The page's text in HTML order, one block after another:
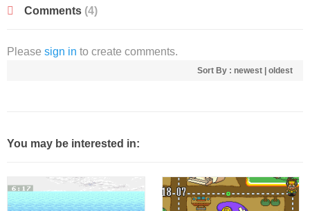
Comments (4)
Please sign in to create comments.
Sort By : newest oldest
You may be interested in: